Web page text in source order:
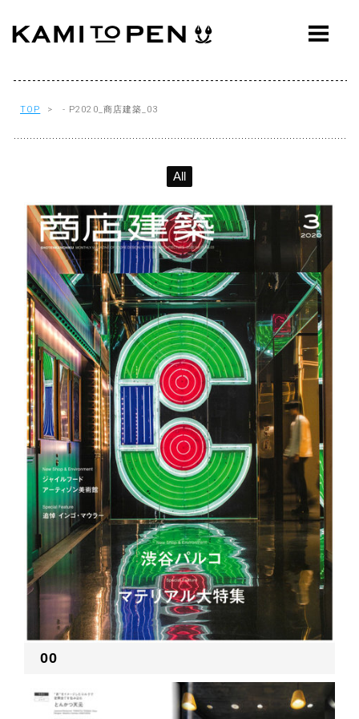
ABOUT
AWARDS
PRESS
EVENTS
WORKFLOW
Q&A
CONTACT
OFFICE
RECRUIT
JP
TOP > - P2020_商店建築_03
All
00